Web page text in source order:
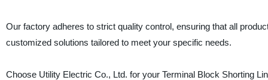
Our factory adheres to strict quality control, ensuring that all
customized solutions tailored to meet your specific needs.
Choose Utility Electric Co., Ltd. for your Terminal Block Shorting